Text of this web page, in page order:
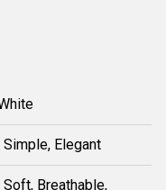
Simple, Elegant
Soft, Breathable,